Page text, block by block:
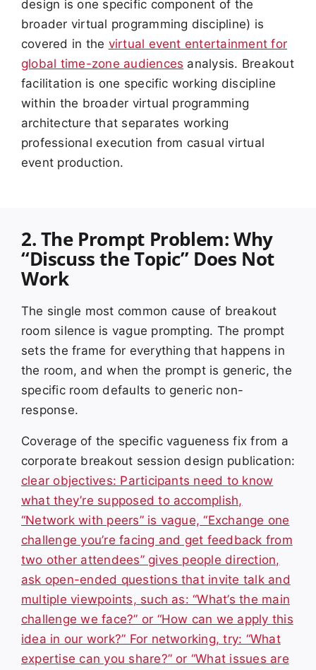
design is one specific component of the
broader virtual programming discipline) is
covered in the virtual event entertainment for
global time-zone audiences analysis. Breakout
facilitation is one specific working discipline
within the broader virtual programming
architecture that separates working
professional execution from casual virtual
event production.
2. The Prompt Problem: Why
“Discuss the Topic” Does Not
Work
The single most common cause of breakout
room silence is vague prompting. The prompt
sets the frame for everything that happens in
the room, and when the prompt is generic, the
specific room defaults to generic non-
response.
Coverage of the specific vagueness fix from a
corporate breakout session design publication:
clear objectives: Participants need to know
what they’re supposed to accomplish,
“Network with peers” is vague, “Exchange one
challenge you’re facing and get feedback from
two other attendees” gives people direction,
ask open-ended questions that invite talk and
multiple viewpoints, such as: “What’s the main
challenge we face?” or “How can we apply this
idea in our work?” For networking, try: “What
expertise can you share?” or “What issues are